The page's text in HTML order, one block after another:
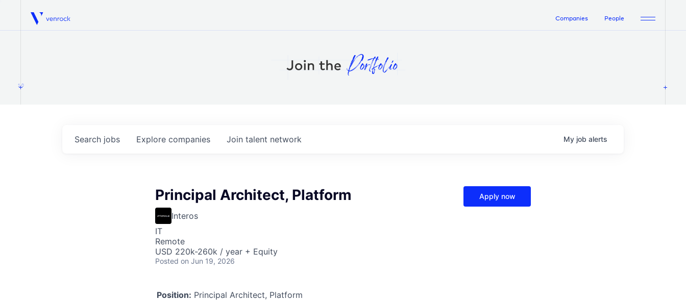
Venrock Companies People
1.0
Search jobs Explore companies Join talent network My job alerts
Principal Architect, Platform
Interos
IT
Remote
USD 220k-260k / year + Equity
Posted on Jun 19, 2026
Apply now
Position: Principal Architect, Platform